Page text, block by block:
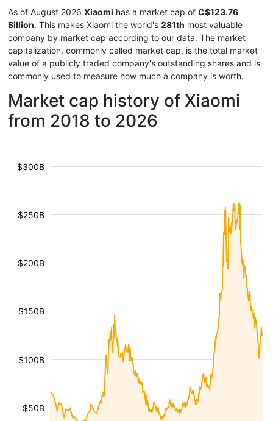
As of August 2026 Xiaomi has a market cap of C$123.76
Billion. This makes Xiaomi the world's 281th most valuable
company by market cap according to our data. The market
capitalization, commonly called market cap, is the total market
value of a publicly traded company's outstanding shares and is
commonly used to measure how much a company is worth.
Market cap history of Xiaomi
from 2018 to 2026
$50B
$100B
$150B
$200B
$250B
$300B